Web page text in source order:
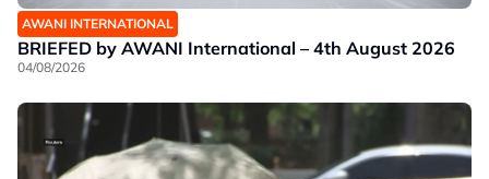
AWANI INTERNATIONAL
BRIEFED by AWANI International – 4th August 2026
04/08/2026